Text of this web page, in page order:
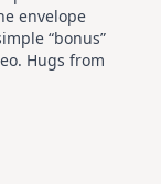
envelope
“bonus”
Hugs from